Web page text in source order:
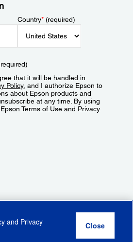
Country*(required)
that it will be handled in
Policy, and I authorize Epson to
about Epson products and
at any time. By using
EpsonTerms of Use and Privacy
and Privacy